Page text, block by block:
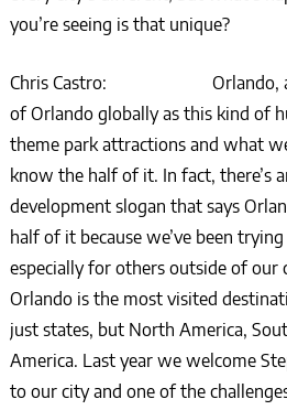
you’re seeing is that unique?
Chris Castro: Orlando, a
of Orlando globally as this kind of
theme park attractions and what
know the half of it. In fact, there’s
development slogan that says
half of it because we’ve been
especially for others outside of our
Orlando is the most visited
just states, but North America,
America. Last year we welcome
to our city and one of the